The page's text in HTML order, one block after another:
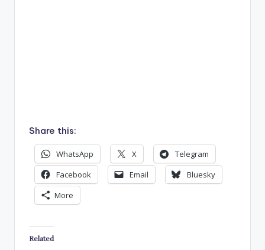
Share this:
WhatsApp X
Telegram
Facebook
Email
Bluesky
More
Related